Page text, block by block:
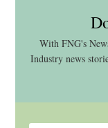
With FNG's
Industry news